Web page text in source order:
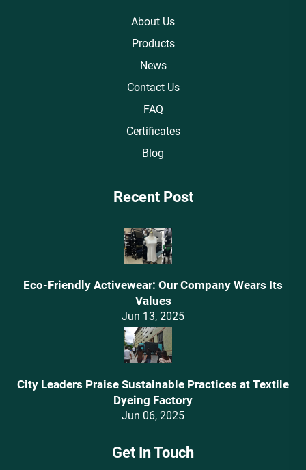
About Us
Products
News
Contact Us
FAQ
Certificates
Blog
Recent Post
Eco-Friendly Activewear: Our Company Wears Its
Values‌
Jun 13, 2025
City Leaders Praise Sustainable Practices at Textile
Dyeing Factory
Jun 06, 2025
Get In Touch